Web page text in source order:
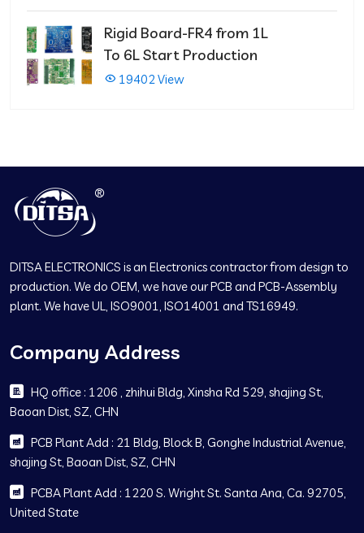
Rigid Board-FR4 from 1L
To 6L Start Production
19402 View
DITSA ELECTRONICS is an Electronics contractor from design to
production. We do OEM, we have our PCB and PCB-Assembly
plant. We have UL, ISO9001, ISO14001 and TS16949.
Company Address
HQ office : 1206 , zhihui Bldg, Xinsha Rd 529, shajing St,
Baoan Dist, SZ, CHN
PCB Plant Add : 21 Bldg, Block B, Gonghe Industrial Avenue,
shajing St, Baoan Dist, SZ, CHN
PCBA Plant Add : 1220 S. Wright St. Santa Ana, Ca. 92705,
United State